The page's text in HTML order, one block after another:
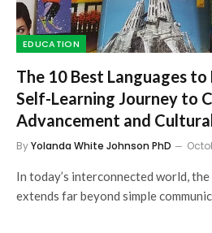
EDUCATION
The 10 Best Languages
Self-Learning Journey to
Advancement and
ByYolanda White Johnson PhD
In today’s interconnected world,
extends far beyond simple